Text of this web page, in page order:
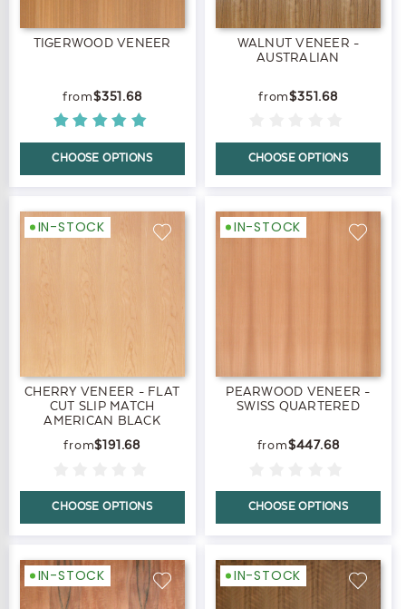
TIGERWOOD VENEER
$351.68
CHOOSE OPTIONS
WALNUT VENEER -
AUSTRALIAN
$351.68
CHOOSE OPTIONS
IN-STOCK
CHERRY VENEER - FLAT
CUT SLIP MATCH
AMERICAN BLACK
$191.68
CHOOSE OPTIONS
IN-STOCK
PEARWOOD VENEER -
SWISS QUARTERED
$447.68
CHOOSE OPTIONS
IN-STOCK IN-STOCK